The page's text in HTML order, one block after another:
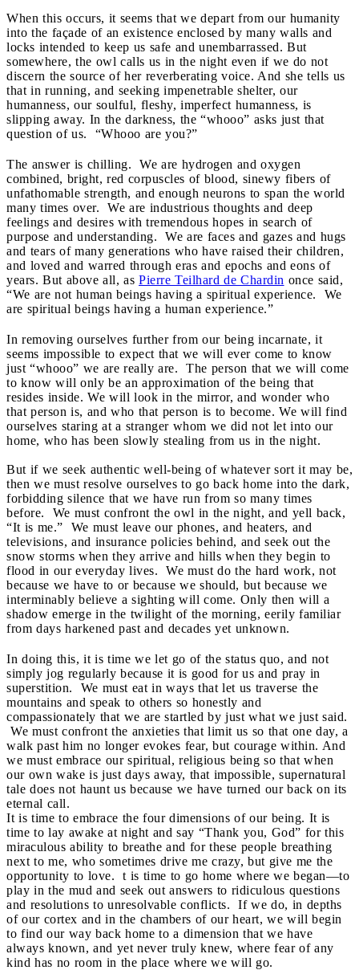
When this occurs, it seems that we depart from our humanity
into the façade of an existence enclosed by many walls and
locks intended to keep us safe and unembarrassed. But
somewhere, the owl calls us in the night even if we do not
discern the source of her reverberating voice. And she tells us
that in running, and seeking impenetrable shelter, our
humanness, our soulful, fleshy, imperfect humanness, is
slipping away. In the darkness, the “whooo” asks just that
question of us. “Whooo are you?”
The answer is chilling. We are hydrogen and oxygen
combined, bright, red corpuscles of blood, sinewy fibers of
unfathomable strength, and enough neurons to span the world
many times over. We are industrious thoughts and deep
feelings and desires with tremendous hopes in search of
purpose and understanding. We are faces and gazes and hugs
and tears of many generations who have raised their children,
and loved and warred through eras and epochs and eons of
years. But above all, as Pierre Teilhard de Chardin once said,
“We are not human beings having a spiritual experience. We
are spiritual beings having a human experience.”
In removing ourselves further from our being incarnate, it
seems impossible to expect that we will ever come to know
just “whooo” we are really are. The person that we will come
to know will only be an approximation of the being that
resides inside. We will look in the mirror, and wonder who
that person is, and who that person is to become. We will find
ourselves staring at a stranger whom we did not let into our
home, who has been slowly stealing from us in the night.
But if we seek authentic well-being of whatever sort it may be,
then we must resolve ourselves to go back home into the dark,
forbidding silence that we have run from so many times
before. We must confront the owl in the night, and yell back,
“It is me.” We must leave our phones, and heaters, and
televisions, and insurance policies behind, and seek out the
snow storms when they arrive and hills when they begin to
flood in our everyday lives. We must do the hard work, not
because we have to or because we should, but because we
interminably believe a sighting will come. Only then will a
shadow emerge in the twilight of the morning, eerily familiar
from days harkened past and decades yet unknown.
In doing this, it is time we let go of the status quo, and not
simply jog regularly because it is good for us and pray in
superstition. We must eat in ways that let us traverse the
mountains and speak to others so honestly and
compassionately that we are startled by just what we just said.
We must confront the anxieties that limit us so that one day, a
walk past him no longer evokes fear, but courage within. And
we must embrace our spiritual, religious being so that when
our own wake is just days away, that impossible, supernatural
tale does not haunt us because we have turned our back on its
eternal call.
It is time to embrace the four dimensions of our being. It is
time to lay awake at night and say “Thank you, God” for this
miraculous ability to breathe and for these people breathing
next to me, who sometimes drive me crazy, but give me the
opportunity to love. t is time to go home where we began—to
play in the mud and seek out answers to ridiculous questions
and resolutions to unresolvable conflicts. If we do, in depths
of our cortex and in the chambers of our heart, we will begin
to find our way back home to a dimension that we have
always known, and yet never truly knew, where fear of any
kind has no room in the place where we will go.